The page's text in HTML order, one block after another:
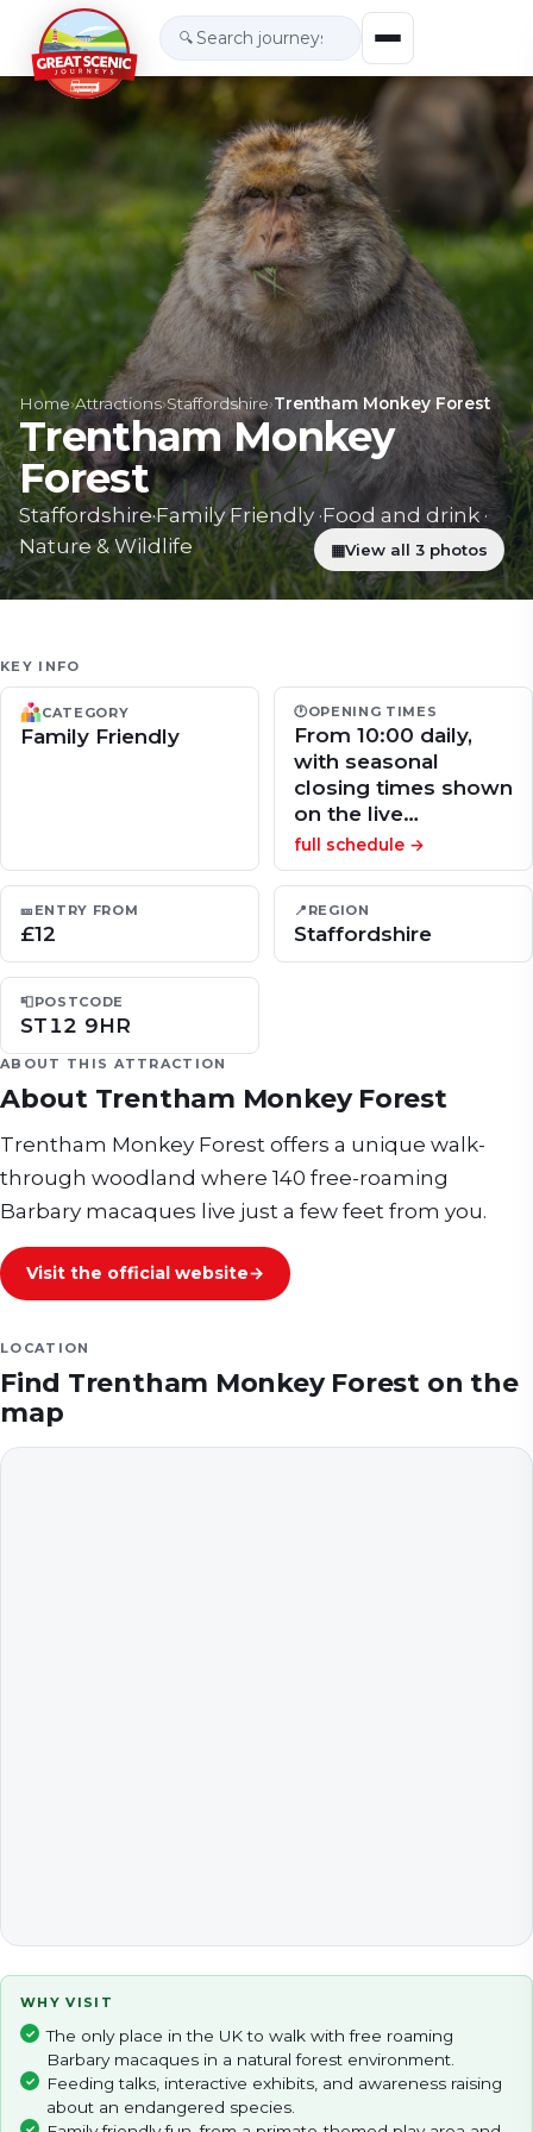
🔍
Home›Attractions›Staffordshire›Trentham Monkey Forest
Trentham Monkey
Forest
Staffordshire·Family Friendly ·Food and drink ·
Nature & Wildlife
▦View all 3 photos
KEY INFO
CATEGORY
Family Friendly
🕐OPENING TIMES
From 10:00 daily,
with seasonal
closing times shown
on the live…
full schedule →
🎫 ENTRY FROM
£12
📍 REGION
Staffordshire
📮POSTCODE
ST12 9HR
ABOUT THIS ATTRACTION
About Trentham Monkey Forest
Trentham Monkey Forest offers a unique walk-
through woodland where 140 free-roaming
Barbary macaques live just a few feet from you.
Visit the official website→
LOCATION
Find Trentham Monkey Forest on the
map
WHY VISIT
The only place in the UK to walk with free roaming
Barbary macaques in a natural forest environment.
Feeding talks, interactive exhibits, and awareness raising
about an endangered species.